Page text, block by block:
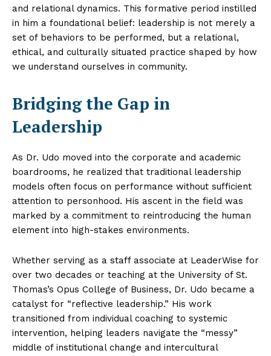
and relational dynamics. This formative period instilled
in him a foundational belief: leadership is not merely a
set of behaviors to be performed, but a relational,
ethical, and culturally situated practice shaped by how
we understand ourselves in community.
Bridging the Gap in
Leadership
As Dr. Udo moved into the corporate and academic
boardrooms, he realized that traditional leadership
models often focus on performance without sufficient
attention to personhood. His ascent in the field was
marked by a commitment to reintroducing the human
element into high-stakes environments.
Whether serving as a staff associate at LeaderWise for
over two decades or teaching at the University of St.
Thomas’s Opus College of Business, Dr. Udo became a
catalyst for “reflective leadership.” His work
transitioned from individual coaching to systemic
intervention, helping leaders navigate the “messy”
middle of institutional change and intercultural